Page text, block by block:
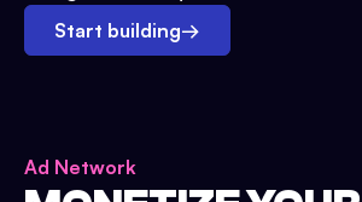
Start building→
Ad Network